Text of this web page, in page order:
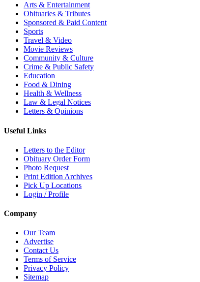
Arts & Entertainment
Obituaries & Tributes
Sponsored & Paid Content
Sports
Travel & Video
Movie Reviews
Community & Culture
Crime & Public Safety
Education
Food & Dining
Health & Wellness
Law & Legal Notices
Letters & Opinions
Useful Links
Letters to the Editor
Obituary Order Form
Photo Request
Print Edition Archives
Pick Up Locations
Login / Profile
Company
Our Team
Advertise
Contact Us
Terms of Service
Privacy Policy
Sitemap